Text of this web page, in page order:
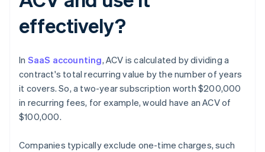
effectively?
In SaaS accounting, ACV is calculated by dividing a
contract's total recurring value by the number of years
it covers. So, a two-year subscription worth $200,000
in recurring fees, for example, would have an ACV of
$100,000.
Companies typically exclude one-time charges, such